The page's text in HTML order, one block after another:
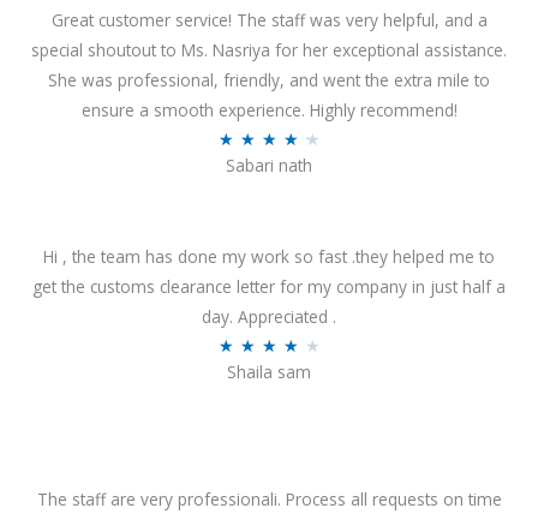
Great customer service! The staff was very helpful, and a
special shoutout to Ms. Nasriya for her exceptional assistance.
She was professional, friendly, and went the extra mile to
ensure a smooth experience. Highly recommend!
★ ★ ★ ★ ★
d
4
.
f
Sabari nath
Hi , the team has done my work so fast .they helped me to
get the customs clearance letter for my company in just half a
day. Appreciated .
★ ★ ★ ★ ★
4
Shaila sam
The staff are very professionali. Process all requests on time